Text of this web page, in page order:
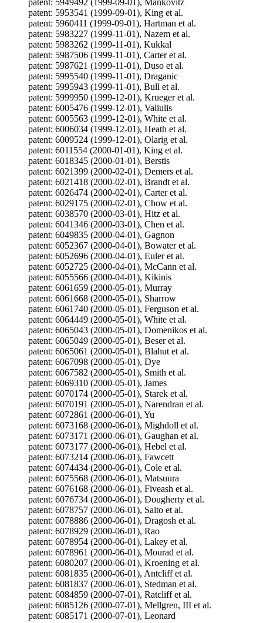
patent: 5953541 (1999-09-01), King et al.
patent: 5960411 (1999-09-01), Hartman et al.
patent: 5983227 (1999-11-01), Nazem et al.
patent: 5983262 (1999-11-01), Kukkal
patent: 5987506 (1999-11-01), Carter et al.
patent: 5987621 (1999-11-01), Duso et al.
patent: 5995540 (1999-11-01), Draganic
patent: 5995943 (1999-11-01), Bull et al.
patent: 5999950 (1999-12-01), Krueger et al.
patent: 6005476 (1999-12-01), Valiulis
patent: 6005563 (1999-12-01), White et al.
patent: 6006034 (1999-12-01), Heath et al.
patent: 6009524 (1999-12-01), Olarig et al.
patent: 6011554 (2000-01-01), King et al.
patent: 6018345 (2000-01-01), Berstis
patent: 6021399 (2000-02-01), Demers et al.
patent: 6021418 (2000-02-01), Brandt et al.
patent: 6026474 (2000-02-01), Carter et al.
patent: 6029175 (2000-02-01), Chow et al.
patent: 6038570 (2000-03-01), Hitz et al.
patent: 6041346 (2000-03-01), Chen et al.
patent: 6049835 (2000-04-01), Gagnon
patent: 6052367 (2000-04-01), Bowater et al.
patent: 6052696 (2000-04-01), Euler et al.
patent: 6052725 (2000-04-01), McCann et al.
patent: 6055566 (2000-04-01), Kikinis
patent: 6061659 (2000-05-01), Murray
patent: 6061668 (2000-05-01), Sharrow
patent: 6061740 (2000-05-01), Ferguson et al.
patent: 6064449 (2000-05-01), White et al.
patent: 6065043 (2000-05-01), Domenikos et al.
patent: 6065049 (2000-05-01), Beser et al.
patent: 6065061 (2000-05-01), Blahut et al.
patent: 6067098 (2000-05-01), Dye
patent: 6067582 (2000-05-01), Smith et al.
patent: 6069310 (2000-05-01), James
patent: 6070174 (2000-05-01), Starek et al.
patent: 6070191 (2000-05-01), Narendran et al.
patent: 6072861 (2000-06-01), Yu
patent: 6073168 (2000-06-01), Mighdoll et al.
patent: 6073171 (2000-06-01), Gaughan et al.
patent: 6073177 (2000-06-01), Hebel et al.
patent: 6073214 (2000-06-01), Fawcett
patent: 6074434 (2000-06-01), Cole et al.
patent: 6075568 (2000-06-01), Matsuura
patent: 6076168 (2000-06-01), Fiveash et al.
patent: 6076734 (2000-06-01), Dougherty et al.
patent: 6078757 (2000-06-01), Saito et al.
patent: 6078886 (2000-06-01), Dragosh et al.
patent: 6078929 (2000-06-01), Rao
patent: 6078954 (2000-06-01), Lakey et al.
patent: 6078961 (2000-06-01), Mourad et al.
patent: 6080207 (2000-06-01), Kroening et al.
patent: 6081835 (2000-06-01), Antcliff et al.
patent: 6081837 (2000-06-01), Stedman et al.
patent: 6084859 (2000-07-01), Ratcliff et al.
patent: 6085126 (2000-07-01), Mellgren, III et al.
patent: 6085171 (2000-07-01), Leonard